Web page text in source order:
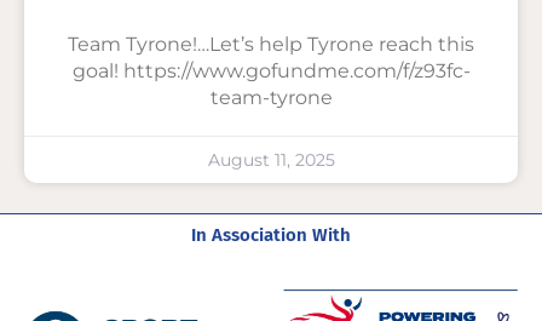
Team Tyrone!…Let’s help Tyrone reach this
goal! https://www.gofundme.com/f/z93fc-
team-tyrone
August 11, 2025
In Association With